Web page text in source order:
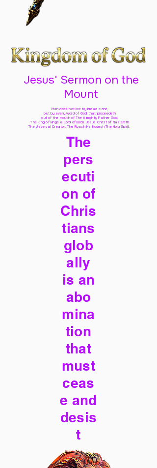
Jesus' Sermon on the
Mount
Man does not live by bread alone,
but by every word of God that proceedeth
out of the mouth of The Almighty Father God,
The King of kings & Lord of lords Jesus Christ of Nazareth
The Universal Creator, The Ruach Ha Kodesh The Holy Spirit,
The
pers
ecuti
on of
Chris
tians
glob
ally
is an
abo
mina
tion
that
must
ceas
e and
desis
t